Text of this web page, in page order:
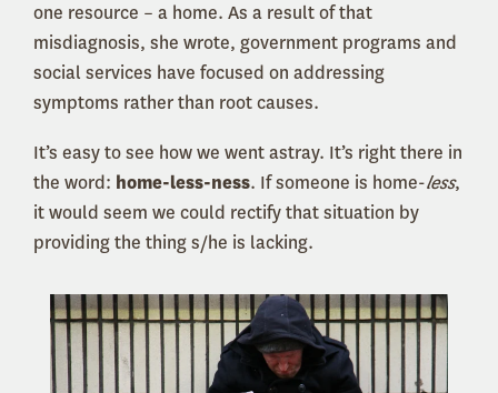
one resource – a home. As a result of that
misdiagnosis, she wrote, government programs and
social services have focused on addressing
symptoms rather than root causes.
It’s easy to see how we went astray. It’s right there in
the word: home-less-ness. If someone is home-less,
it would seem we could rectify that situation by
providing the thing s/he is lacking.